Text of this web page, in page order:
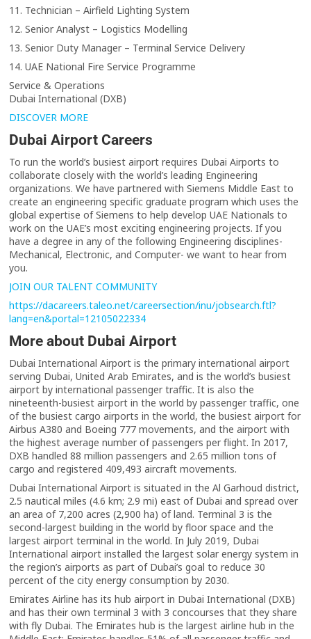
11. Technician – Airfield Lighting System
12. Senior Analyst – Logistics Modelling
13. Senior Duty Manager – Terminal Service Delivery
14. UAE National Fire Service Programme
Service & Operations
Dubai International (DXB)
DISCOVER MORE
Dubai Airport Careers
To run the world’s busiest airport requires Dubai Airports to
collaborate closely with the world’s leading Engineering
organizations. We have partnered with Siemens Middle East to
create an engineering specific graduate program which uses the
global expertise of Siemens to help develop UAE Nationals to
work on the UAE’s most exciting engineering projects. If you
have a degree in any of the following Engineering disciplines-
Mechanical, Electronic, and Computer- we want to hear from
you.
JOIN OUR TALENT COMMUNITY
https://dacareers.taleo.net/careersection/inu/jobsearch.ftl?
lang=en&portal=12105022334
More about Dubai Airport
Dubai International Airport is the primary international airport
serving Dubai, United Arab Emirates, and is the world’s busiest
airport by international passenger traffic. It is also the
nineteenth-busiest airport in the world by passenger traffic, one
of the busiest cargo airports in the world, the busiest airport for
Airbus A380 and Boeing 777 movements, and the airport with
the highest average number of passengers per flight. In 2017,
DXB handled 88 million passengers and 2.65 million tons of
cargo and registered 409,493 aircraft movements.
Dubai International Airport is situated in the Al Garhoud district,
2.5 nautical miles (4.6 km; 2.9 mi) east of Dubai and spread over
an area of 7,200 acres (2,900 ha) of land. Terminal 3 is the
second-largest building in the world by floor space and the
largest airport terminal in the world. In July 2019, Dubai
International airport installed the largest solar energy system in
the region’s airports as part of Dubai’s goal to reduce 30
percent of the city energy consumption by 2030.
Emirates Airline has its hub airport in Dubai International (DXB)
and has their own terminal 3 with 3 concourses that they share
with fly Dubai. The Emirates hub is the largest airline hub in the